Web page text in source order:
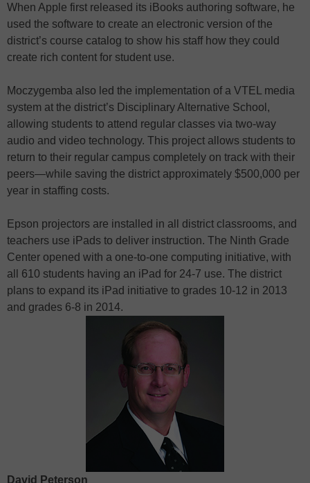
When Apple first released its iBooks authoring software, he
used the software to create an electronic version of the
district’s course catalog to show his staff how they could
create rich content for student use.
Moczygemba also led the implementation of a VTEL media
system at the district’s Disciplinary Alternative School,
allowing students to attend regular classes via two-way
audio and video technology. This project allows students to
return to their regular campus completely on track with their
peers—while saving the district approximately $500,000 per
year in staffing costs.
Epson projectors are installed in all district classrooms, and
teachers use iPads to deliver instruction. The Ninth Grade
Center opened with a one-to-one computing initiative, with
all 610 students having an iPad for 24-7 use. The district
plans to expand its iPad initiative to grades 10-12 in 2013
and grades 6-8 in 2014.
David Peterson